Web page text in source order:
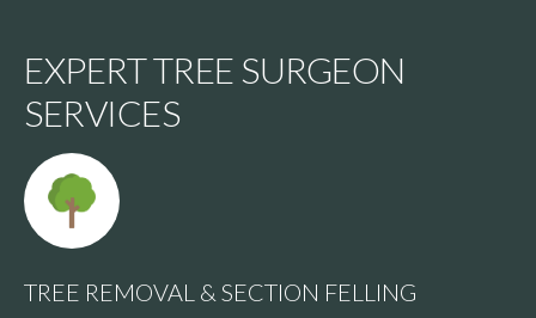
EXPERT TREE SURGEON
SERVICES
TREE REMOVAL & SECTION FELLING